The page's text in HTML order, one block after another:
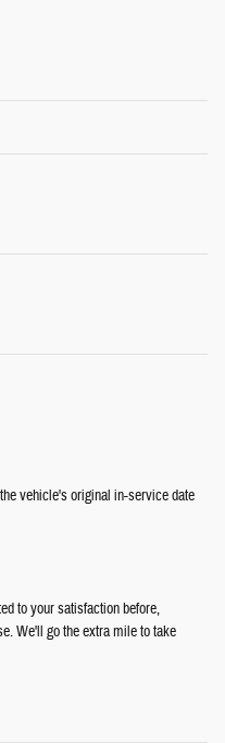
vehicle's original in-service date
to your satisfaction before,
We'll go the extra mile to take